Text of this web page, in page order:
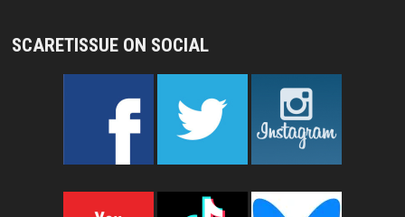
SCARETISSUE ON SOCIAL